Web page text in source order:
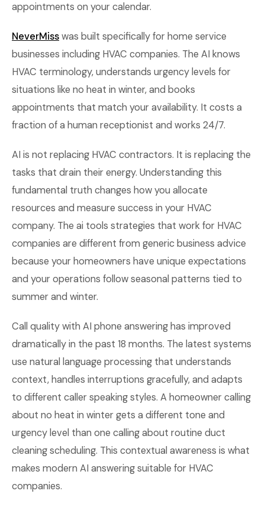
appointments on your calendar.
NeverMisswas built specifically for home service
businesses including HVAC companies. The AI knows
HVAC terminology, understands urgency levels for
situations like no heat in winter, and books
appointments that match your availability. It costs a
fraction of a human receptionist and works 24/7.
AI is not replacing HVAC contractors. It is replacing the
tasks that drain their energy. Understanding this
fundamental truth changes how you allocate
resources and measure success in your HVAC
company. The ai tools strategies that work for HVAC
companies are different from generic business advice
because your homeowners have unique expectations
and your operations follow seasonal patterns tied to
summer and winter.
Call quality with AI phone answering has improved
dramatically in the past 18 months. The latest systems
use natural language processing that understands
context, handles interruptions gracefully, and adapts
to different caller speaking styles. A homeowner calling
about no heat in winter gets a different tone and
urgency level than one calling about routine duct
cleaning scheduling. This contextual awareness is what
makes modern AI answering suitable for HVAC
companies.